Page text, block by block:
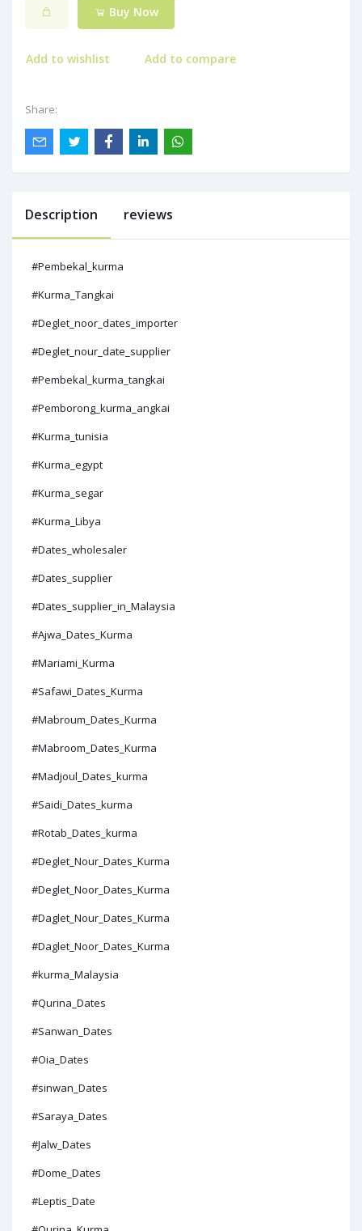
Buy Now
Add to wishlist Add to compare
Share:
Description reviews
#Pembekal_kurma
#Kurma_Tangkai
#Deglet_noor_dates_importer
#Deglet_nour_date_supplier
#Pembekal_kurma_tangkai
#Pemborong_kurma_angkai
#Kurma_tunisia
#Kurma_egypt
#Kurma_segar
#Kurma_Libya
#Dates_wholesaler
#Dates_supplier
#Dates_supplier_in_Malaysia
#Ajwa_Dates_Kurma
#Mariami_Kurma
#Safawi_Dates_Kurma
#Mabroum_Dates_Kurma
#Mabroom_Dates_Kurma
#Madjoul_Dates_kurma
#Saidi_Dates_kurma
#Rotab_Dates_kurma
#Deglet_Nour_Dates_Kurma
#Deglet_Noor_Dates_Kurma
#Daglet_Nour_Dates_Kurma
#Daglet_Noor_Dates_Kurma
#kurma_Malaysia
#Qurina_Dates
#Sanwan_Dates
#Oia_Dates
#sinwan_Dates
#Saraya_Dates
#Jalw_Dates
#Dome_Dates
#Leptis_Date